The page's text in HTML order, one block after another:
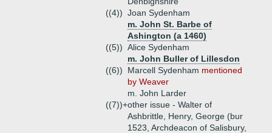
((4)) Joan Sydenham
m. John St. Barbe of
Ashington (a 1460)
((5)) Alice Sydenham
m. John Buller of Lillesdon
((6))
Marcell Sydenham mentioned
by Weaver
m. John Larder
((7))+other issue - Walter of
Ashbrittle, Henry, George (bur
1523, Archdeacon of Salisbury,